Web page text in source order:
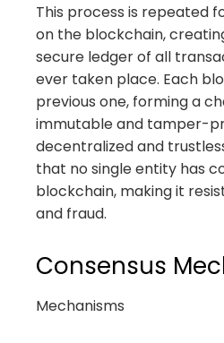
This process is repeated
on the blockchain,
secure ledger of all
ever taken place. Each
previous one, forming a
immutable and tamper-
decentralized and
that no single entity has
blockchain, making it
and fraud.
Consensus
Mechanisms